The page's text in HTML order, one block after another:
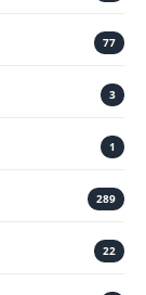
77
3
1
289
22